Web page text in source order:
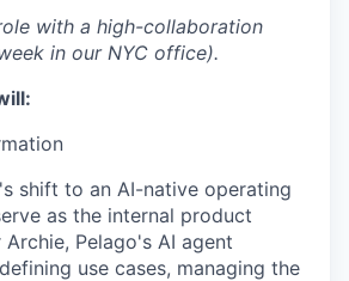
with a high-collaboration
in our NYC office).
shift to an AI-native operating
as the internal product
Pelago's AI agent
use cases, managing the